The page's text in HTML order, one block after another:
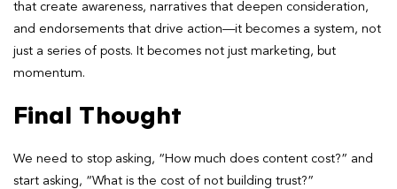
that create awareness, narratives that deepen consideration,
and endorsements that drive action—it becomes a system, not
just a series of posts. It becomes not just marketing, but
momentum.
Final Thought
We need to stop asking, “How much does content cost?” and
start asking, “What is the cost of not building trust?”